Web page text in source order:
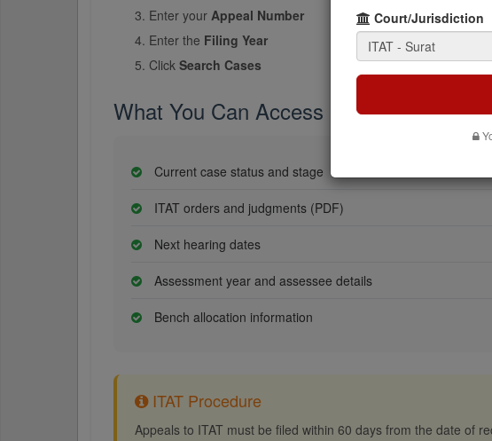
Enter your Appeal Number
Enter the Filing Year
Click Search Cases
What You Can Access
Current case status and stage
ITAT orders and judgments (PDF)
Next hearing dates
Assessment year and assessee details
Bench allocation information
ITAT Procedure
Appeals to ITAT must be filed within 60 days from the date of
Court/Jurisdiction